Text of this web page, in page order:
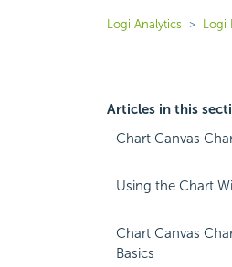
Logi Analytics Logi
Articles in this
Chart Canvas
Using the Chart
Chart Canvas
Basics